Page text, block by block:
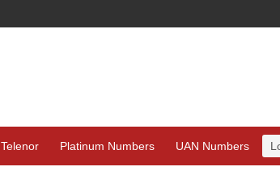
Telenor Platinum Numbers UAN Numbers